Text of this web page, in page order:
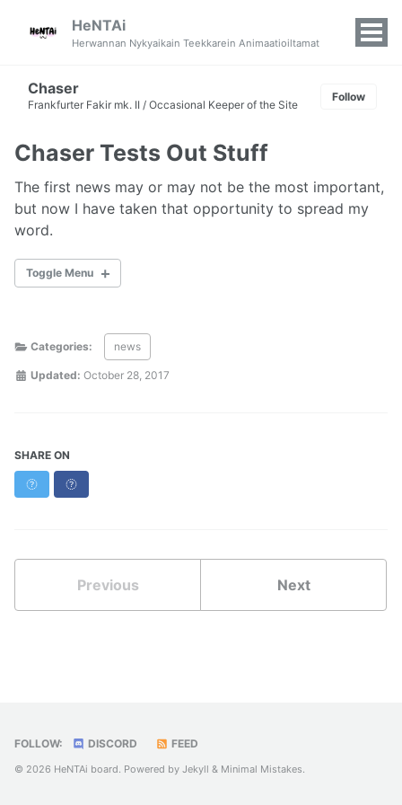
HeNTAi
Herwannan Nykyaikain Teekkarein Animaatioiltamat
Chaser
Frankfurter Fakir mk. II / Occasional Keeper of the Site
Follow
Chaser Tests Out Stuff
The first news may or may not be the most important,
but now I have taken that opportunity to spread my
word.
Toggle Menu
Categories: news
Updated: October 28, 2017
SHARE ON
Twitter
Previous Next
FOLLOW: DISCORD FEED
© 2026 HeNTAi board. Powered by Jekyll & Minimal Mistakes.